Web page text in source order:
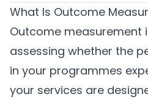
What Is Outcome
Outcome measurement
assessing whether the
in your programmes
your services are